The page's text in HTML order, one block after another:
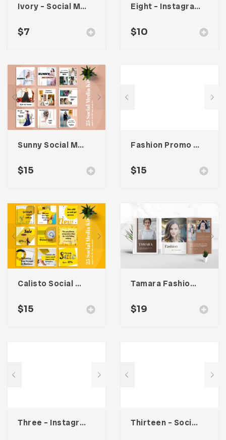
Ivory – Social Media Kit
$7
Eight – Instagram Stories
$10
Sunny Social Media Kit
$15
Fashion Promo Social Media Kit
$15
Calisto Social Media Kit
$15
Tamara Fashion Media Kit Template
$19
Three – Instagram Stories Thirteen – Social Media Kit